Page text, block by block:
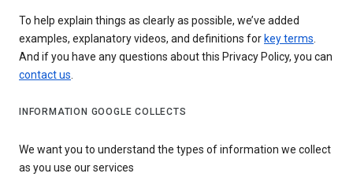
To help explain things as clearly as possible, we’ve added
examples, explanatory videos, and definitions for key terms.
And if you have any questions about this Privacy Policy, you can
contact us.
INFORMATION GOOGLE COLLECTS
We want you to understand the types of information we collect
as you use our services